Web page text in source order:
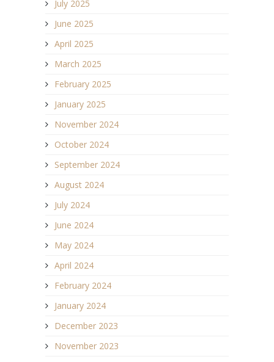
July 2025
June 2025
April 2025
March 2025
February 2025
January 2025
November 2024
October 2024
September 2024
August 2024
July 2024
June 2024
May 2024
April 2024
February 2024
January 2024
December 2023
November 2023